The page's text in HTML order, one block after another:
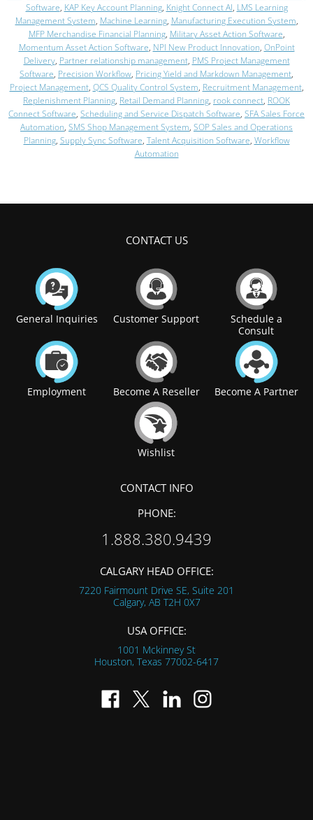
Software KAP Key Account Planning, Knight Connect AI LMS Learning
Management System Machine Learning, Manufacturing Execution System
MFP Merchandise Financial Planning, Military Asset Action Software
Momentum Asset Action Software NPI New Product Innovation OnPoint
Delivery, Partner relationship management, PMS Project Management
Software Precision Workflow Pricing Yield and Markdown Management
Project Management, QCS Quality Control System Recruitment Management,
Replenishment Planning Retail Demand Planning rook connect ROOK
Connect Software Scheduling and Service Dispatch Software SFA Sales Force
Automation SMS Shop Management System SOP Sales and Operations
Planning, Supply Sync Software Talent Acquisition Software Workflow
Automation
CONTACT US
General Inquiries Customer Support
Schedule a
Consult
Employment Become A Reseller Become A Partner
Wishlist
CONTACT INFO
PHONE:
1.888.380.9439
CALGARY HEAD OFFICE:
7220 Fairmount Drive SE, Suite 201
Calgary, AB T2H 0X7
USA OFFICE:
1001 Mckinney St
Houston, Texas 77002-6417